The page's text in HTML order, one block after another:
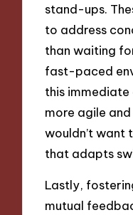
stand-ups.
to address
than waiting
fast-paced
this
more agile
wouldn’t
that adapts
Lastly,
mutual